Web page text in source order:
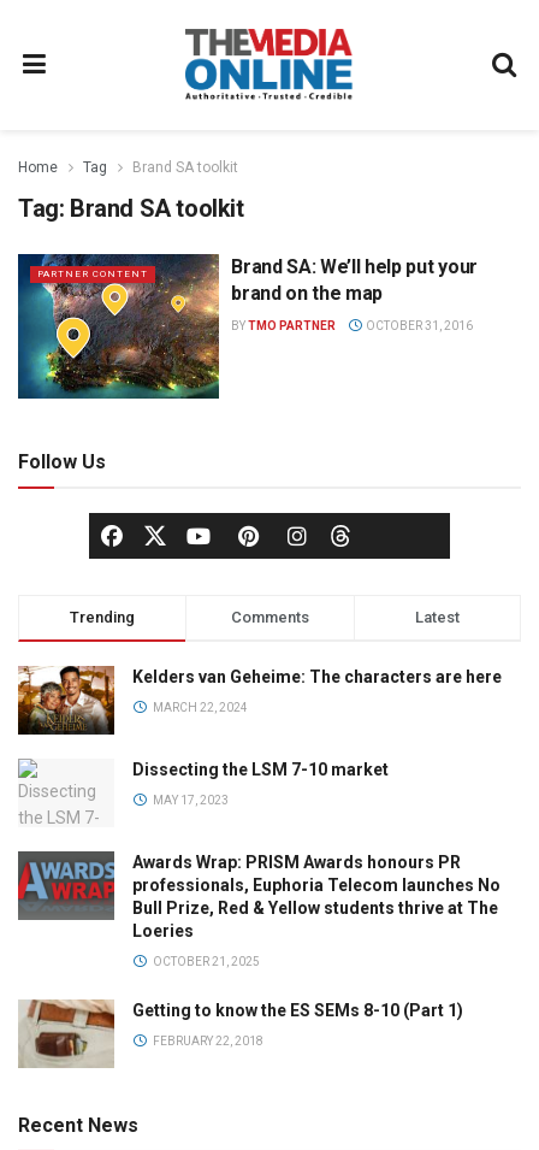
Home Tag Brand SA toolkit
Tag: Brand SA toolkit
PARTNER CONTENT
Brand SA: We’ll help put your
brand on the map
BYTMO PARTNER OCTOBER 31, 2016
Follow Us
Trending Comments Latest
Kelders van Geheime: The characters are here
MARCH 22, 2024
Dissecting the LSM 7-10 market
MAY 17, 2023
Awards Wrap: PRISM Awards honours PR
professionals, Euphoria Telecom launches No
Bull Prize, Red & Yellow students thrive at The
Loeries
OCTOBER 21, 2025
Getting to know the ES SEMs 8-10 (Part 1)
FEBRUARY 22, 2018
Recent News